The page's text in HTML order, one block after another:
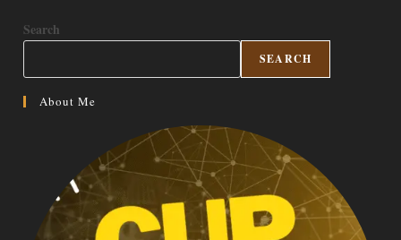
Search
SEARCH
About Me